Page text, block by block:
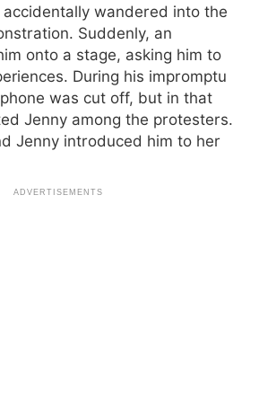
wandered into the
Suddenly, an
onto a stage, asking him to
During his impromptu
was cut off, but in that
Jenny among the protesters.
Jenny introduced him to her